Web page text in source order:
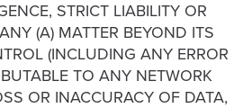
STRICT LIABILITY OR
(A) MATTER BEYOND ITS
(INCLUDING ANY ERROR
TO ANY NETWORK
OR INACCURACY OF DATA,